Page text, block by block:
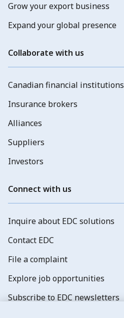
Grow your export business
Expand your global presence
Collaborate with us
Canadian financial institutions
Insurance brokers
Alliances
Suppliers
Investors
Connect with us
Inquire about EDC solutions
Contact EDC
File a complaint
Explore job opportunities
Subscribe to EDC newsletters